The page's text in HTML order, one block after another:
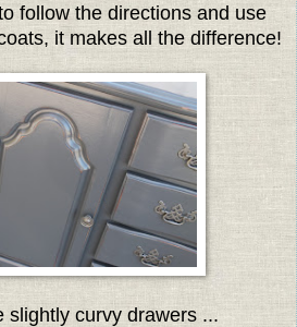
follow the directions and use
it makes all the difference!
slightly curvy drawers ...